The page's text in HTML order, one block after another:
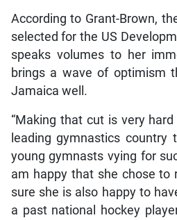
According to Grant-Brown,
selected for the US
speaks volumes to her
brings a wave of optimism
Jamaica well.
“Making that cut is very
leading gymnastics country
young gymnasts vying for
am happy that she chose to
sure she is also happy to
a past national hockey